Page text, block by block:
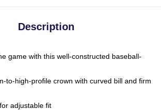
Description
game with this well-constructed baseball-
to-high-profile crown with curved bill and firm
adjustable fit